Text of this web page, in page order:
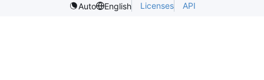
Auto
English Licenses API